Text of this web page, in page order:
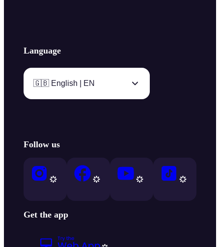
Language
🇬🇧 English | EN
Follow us
Get the app